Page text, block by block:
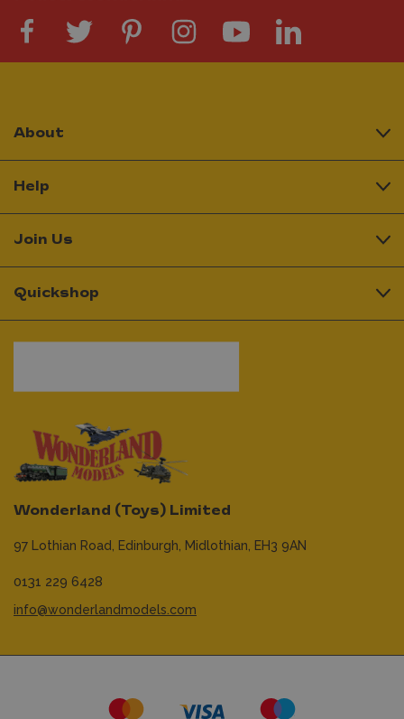
Wonderland (Toys) Limited
97 Lothian Road, Edinburgh, Midlothian, EH3 9AN
0131 229 6428
info@wonderlandmodels.com
About
Help
Join Us
Quickshop